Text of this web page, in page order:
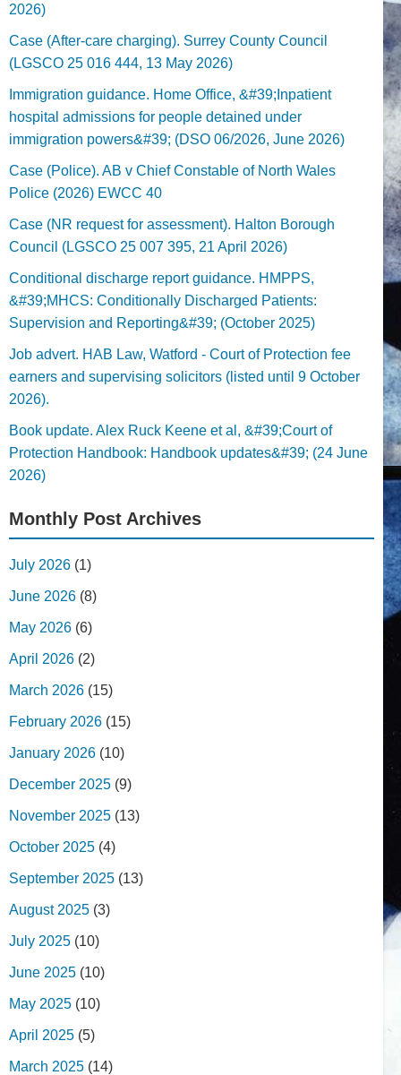
2026)
Case (After-care charging). Surrey County Council
(LGSCO 25 016 444, 13 May 2026)
Immigration guidance. Home Office, &#39;Inpatient
hospital admissions for people detained under
immigration powers&#39; (DSO 06/2026, June 2026)
Case (Police). AB v Chief Constable of North Wales
Police (2026) EWCC 40
Case (NR request for assessment). Halton Borough
Council (LGSCO 25 007 395, 21 April 2026)
Conditional discharge report guidance. HMPPS,
&#39;MHCS: Conditionally Discharged Patients:
Supervision and Reporting&#39; (October 2025)
Job advert. HAB Law, Watford - Court of Protection fee
earners and supervising solicitors (listed until 9 October
2026).
Book update. Alex Ruck Keene et al, &#39;Court of
Protection Handbook: Handbook updates&#39; (24 June
2026)
Monthly Post Archives
July 2026 (1)
June 2026 (8)
May 2026 (6)
April 2026 (2)
March 2026 (15)
February 2026 (15)
January 2026 (10)
December 2025 (9)
November 2025 (13)
October 2025 (4)
September 2025 (13)
August 2025 (3)
July 2025 (10)
June 2025 (10)
May 2025 (10)
April 2025 (5)
March 2025 (14)